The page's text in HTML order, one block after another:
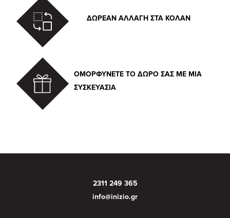
ΔΩΡΕΑΝ ΑΛΛΑΓΗ ΣΤΑ ΚΟΛΑΝ
ΟΜΟΡΦΥΝΕΤΕ ΤΟ ΔΩΡΟ ΣΑΣ ΜΕ ΜΙΑ
ΣΥΣΚΕΥΑΣΙΑ
2311 249 365
info@inizio.gr